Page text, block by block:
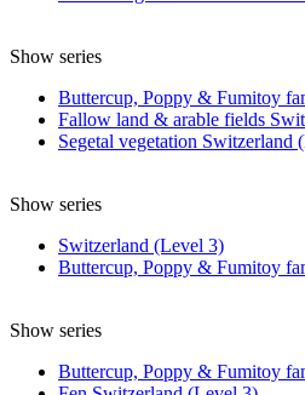
Show series
Buttercup, Poppy & Fumitoy
Fallow land & arable fields
Segetal vegetation Switzerland
Show series
Switzerland (Level 3)
Buttercup, Poppy & Fumitoy
Show series
Buttercup, Poppy & Fumitoy